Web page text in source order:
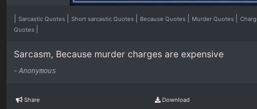
|Sarcastic Quotes |Short sarcastic Quotes Because Quotes Murder Quotes |
Quotes
Sarcasm, Because murder charges are expensive
-Anonymous
Share Download